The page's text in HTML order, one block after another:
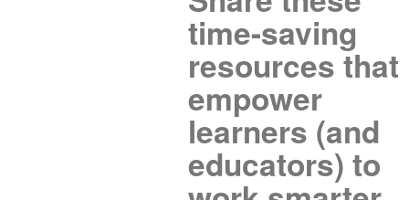
time-saving
resources that
empower
learners (and
educators) to